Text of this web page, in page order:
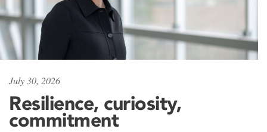
July 30, 2026
Resilience, curiosity,
commitment